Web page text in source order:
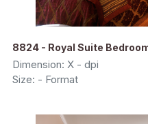
8824 - Royal Suite
Dimension: X - dpi
Size: - Format